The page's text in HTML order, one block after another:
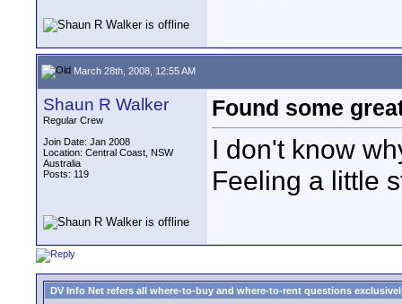
March 28th, 2008, 12:55 AM
Shaun R Walker
Regular Crew
Join Date: Jan 2008
Location: Central Coast, NSW
Australia
Posts: 119
Found some
I don't know
Feeling a little
DV Info Net refers all where-to-buy and where-to-rent questions